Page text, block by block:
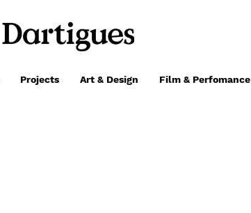
Projects Art & Design Film & Perfomance